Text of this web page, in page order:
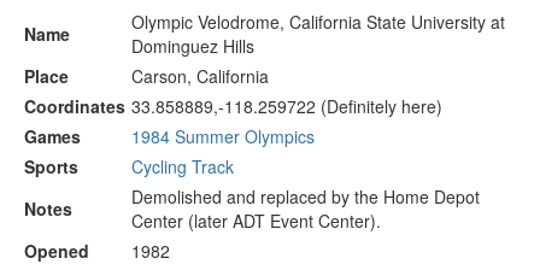
Name
Olympic Velodrome, California State University at
Dominguez Hills
Place
Carson, California
Coordinates 33.858889,-118.259722 (Definitely here)
Games
1984 Summer Olympics
Sports
Cycling Track
Notes
Demolished and replaced by the Home Depot
Center (later ADT Event Center).
Opened
1982